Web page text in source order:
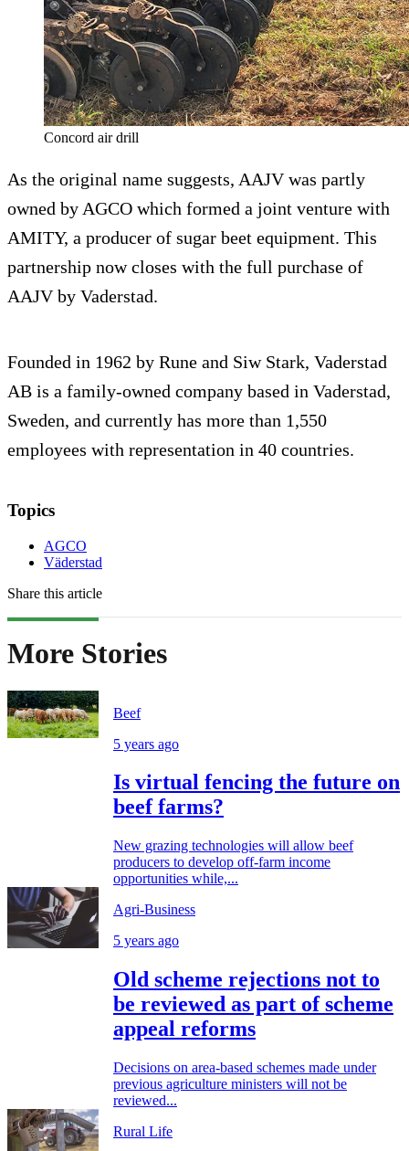
Concord air drill
As the original name suggests, AAJV was partly
owned by AGCO which formed a joint venture with
AMITY, a producer of sugar beet equipment. This
partnership now closes with the full purchase of
AAJV by Vaderstad.
Founded in 1962 by Rune and Siw Stark, Vaderstad
AB is a family-owned company based in Vaderstad,
Sweden, and currently has more than 1,550
employees with representation in 40 countries.
Topics
AGCO
Väderstad
Share this article
More Stories
Beef
5 years ago
Is virtual fencing the future on
beef farms?
New grazing technologies will allow beef
producers to develop off-farm income
opportunities while,...
Agri-Business
5 years ago
Old scheme rejections not to
be reviewed as part of scheme
appeal reforms
Decisions on area-based schemes made under
previous agriculture ministers will not be
reviewed...
Rural Life